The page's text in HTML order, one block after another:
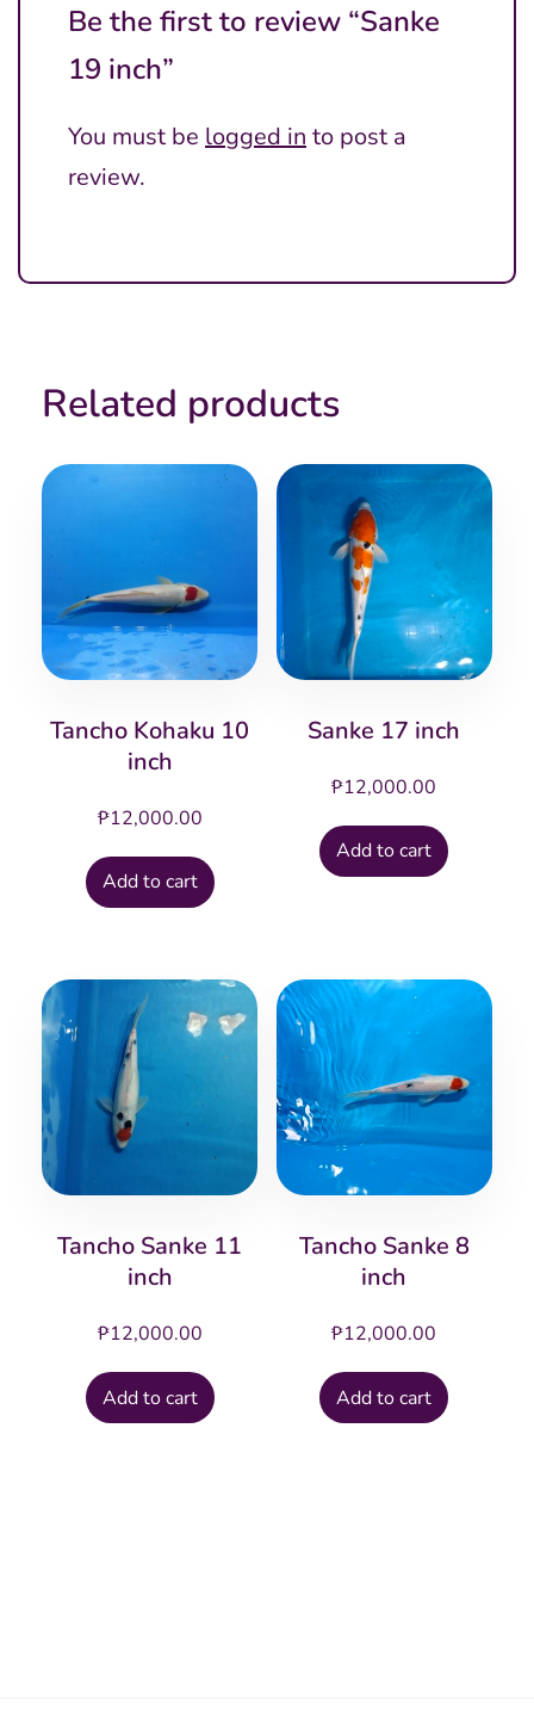
Be the first to review “Sanke
19 inch”
You must be logged in to post a
review.
Related products
Tancho Kohaku 10
inch
₱12,000.00
Add to cart
Sanke 17 inch
₱12,000.00
Add to cart
Tancho Sanke 11
inch
₱12,000.00
Add to cart
Tancho Sanke 8
inch
₱12,000.00
Add to cart